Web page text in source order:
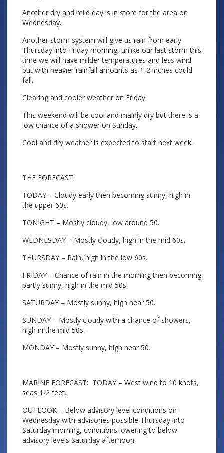
Another dry and mild day is in store for the area on
Wednesday.
Another storm system will give us rain from early
Thursday into Friday morning, unlike our last storm this
time we will have milder temperatures and less wind
but with heavier rainfall amounts as 1-2 inches could
fall.
Clearing and cooler weather on Friday.
This weekend will be cool and mainly dry but there is a
low chance of a shower on Sunday.
Cool and dry weather is expected to start next week.
THE FORECAST:
TODAY – Cloudy early then becoming sunny, high in
the upper 60s.
TONIGHT – Mostly cloudy, low around 50.
WEDNESDAY – Mostly cloudy, high in the mid 60s.
THURSDAY – Rain, high in the low 60s.
FRIDAY – Chance of rain in the morning then becoming
partly sunny, high in the mid 50s.
SATURDAY – Mostly sunny, high near 50.
SUNDAY – Mostly cloudy with a chance of showers,
high in the mid 50s.
MONDAY – Mostly sunny, high near 50.
MARINE FORECAST: TODAY – West wind to 10 knots,
seas 1-2 feet.
OUTLOOK – Below advisory level conditions on
Wednesday with advisories possible Thursday into
Saturday morning, conditions lowering to below
advisory levels Saturday afternoon.